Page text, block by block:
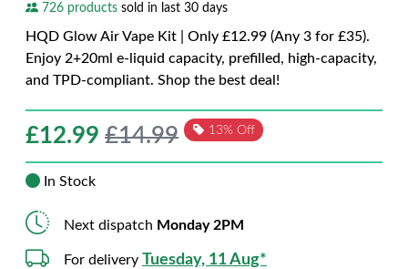
726 products sold in last 30 days
HQD Glow Air Vape Kit | Only £12.99 (Any 3 for £35).
Enjoy 2+20ml e-liquid capacity, prefilled, high-capacity,
and TPD-compliant. Shop the best deal!
£12.99 £14.99 13% Off
In Stock
Next dispatch Monday 2PM
For delivery Tuesday, 11 Aug*